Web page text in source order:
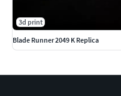
3d print
Blade Runner 2049 K Replica